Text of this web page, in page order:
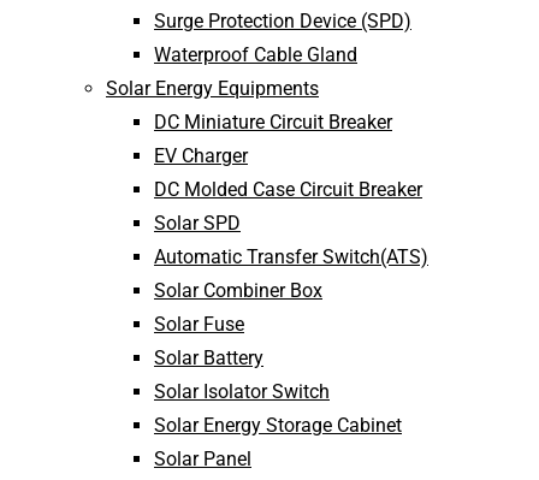
Surge Protection Device (SPD)
Waterproof Cable Gland
Solar Energy Equipments
DC Miniature Circuit Breaker
EV Charger
DC Molded Case Circuit Breaker
Solar SPD
Automatic Transfer Switch(ATS)
Solar Combiner Box
Solar Fuse
Solar Battery
Solar Isolator Switch
Solar Energy Storage Cabinet
Solar Panel